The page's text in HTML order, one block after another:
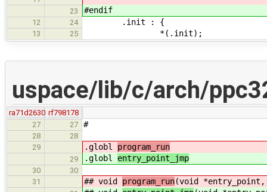
23
#endif
12 24 .init : {
13 25 *(.init);
uspace/lib/c/arch/
ra71d2630 rf798178
27
27 #
28
28
29
.globl program_run
29 .globl entry_point_jmp
30
30
31
## void program_run(void